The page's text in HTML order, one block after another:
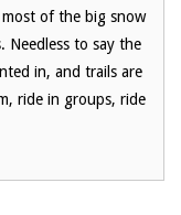
of the big snow
Needless to say the
in, and trails are
ride in groups, ride